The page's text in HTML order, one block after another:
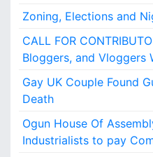
c
t
i
n
s
i
Zoning, Elections and
CALL FOR
Bloggers, and Vloggers
Gay UK Couple Found
Death
Ogun House Of
Industrialists to pay